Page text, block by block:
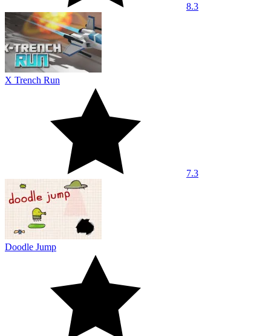
8.3
X Trench Run
7.3
Doodle Jump